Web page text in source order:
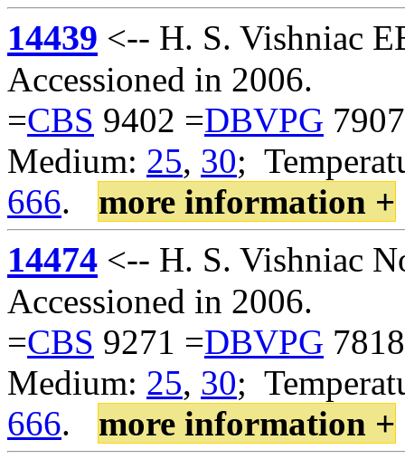
14439 <-- H. S. Vishniac
Accessioned in 2006.
=CBS 9402 =DBVPG
Medium: 25, 30;
666. more information +
14474 <-- H. S. Vishniac
Accessioned in 2006.
=CBS 9271 =DBVPG
Medium: 25, 30;
666. more information +